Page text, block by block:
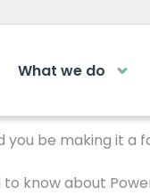
What we do
The
learning area
help?
can
for
be making it a
know about